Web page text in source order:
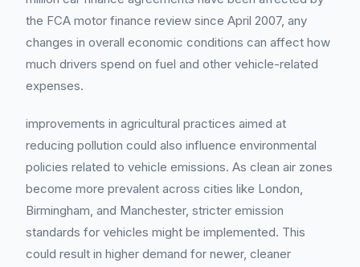
the FCA motor finance review since April 2007, any
changes in overall economic conditions can affect how
much drivers spend on fuel and other vehicle-related
expenses.
improvements in agricultural practices aimed at
reducing pollution could also influence environmental
policies related to vehicle emissions. As clean air zones
become more prevalent across cities like London,
Birmingham, and Manchester, stricter emission
standards for vehicles might be implemented. This
could result in higher demand for newer, cleaner